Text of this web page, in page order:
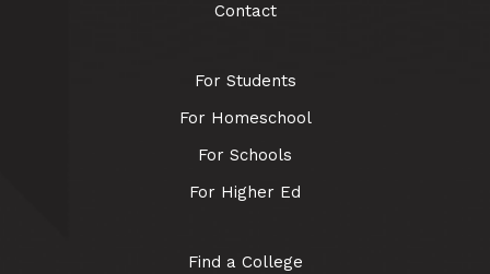
Contact
For Students
For Homeschool
For Schools
For Higher Ed
Find a College